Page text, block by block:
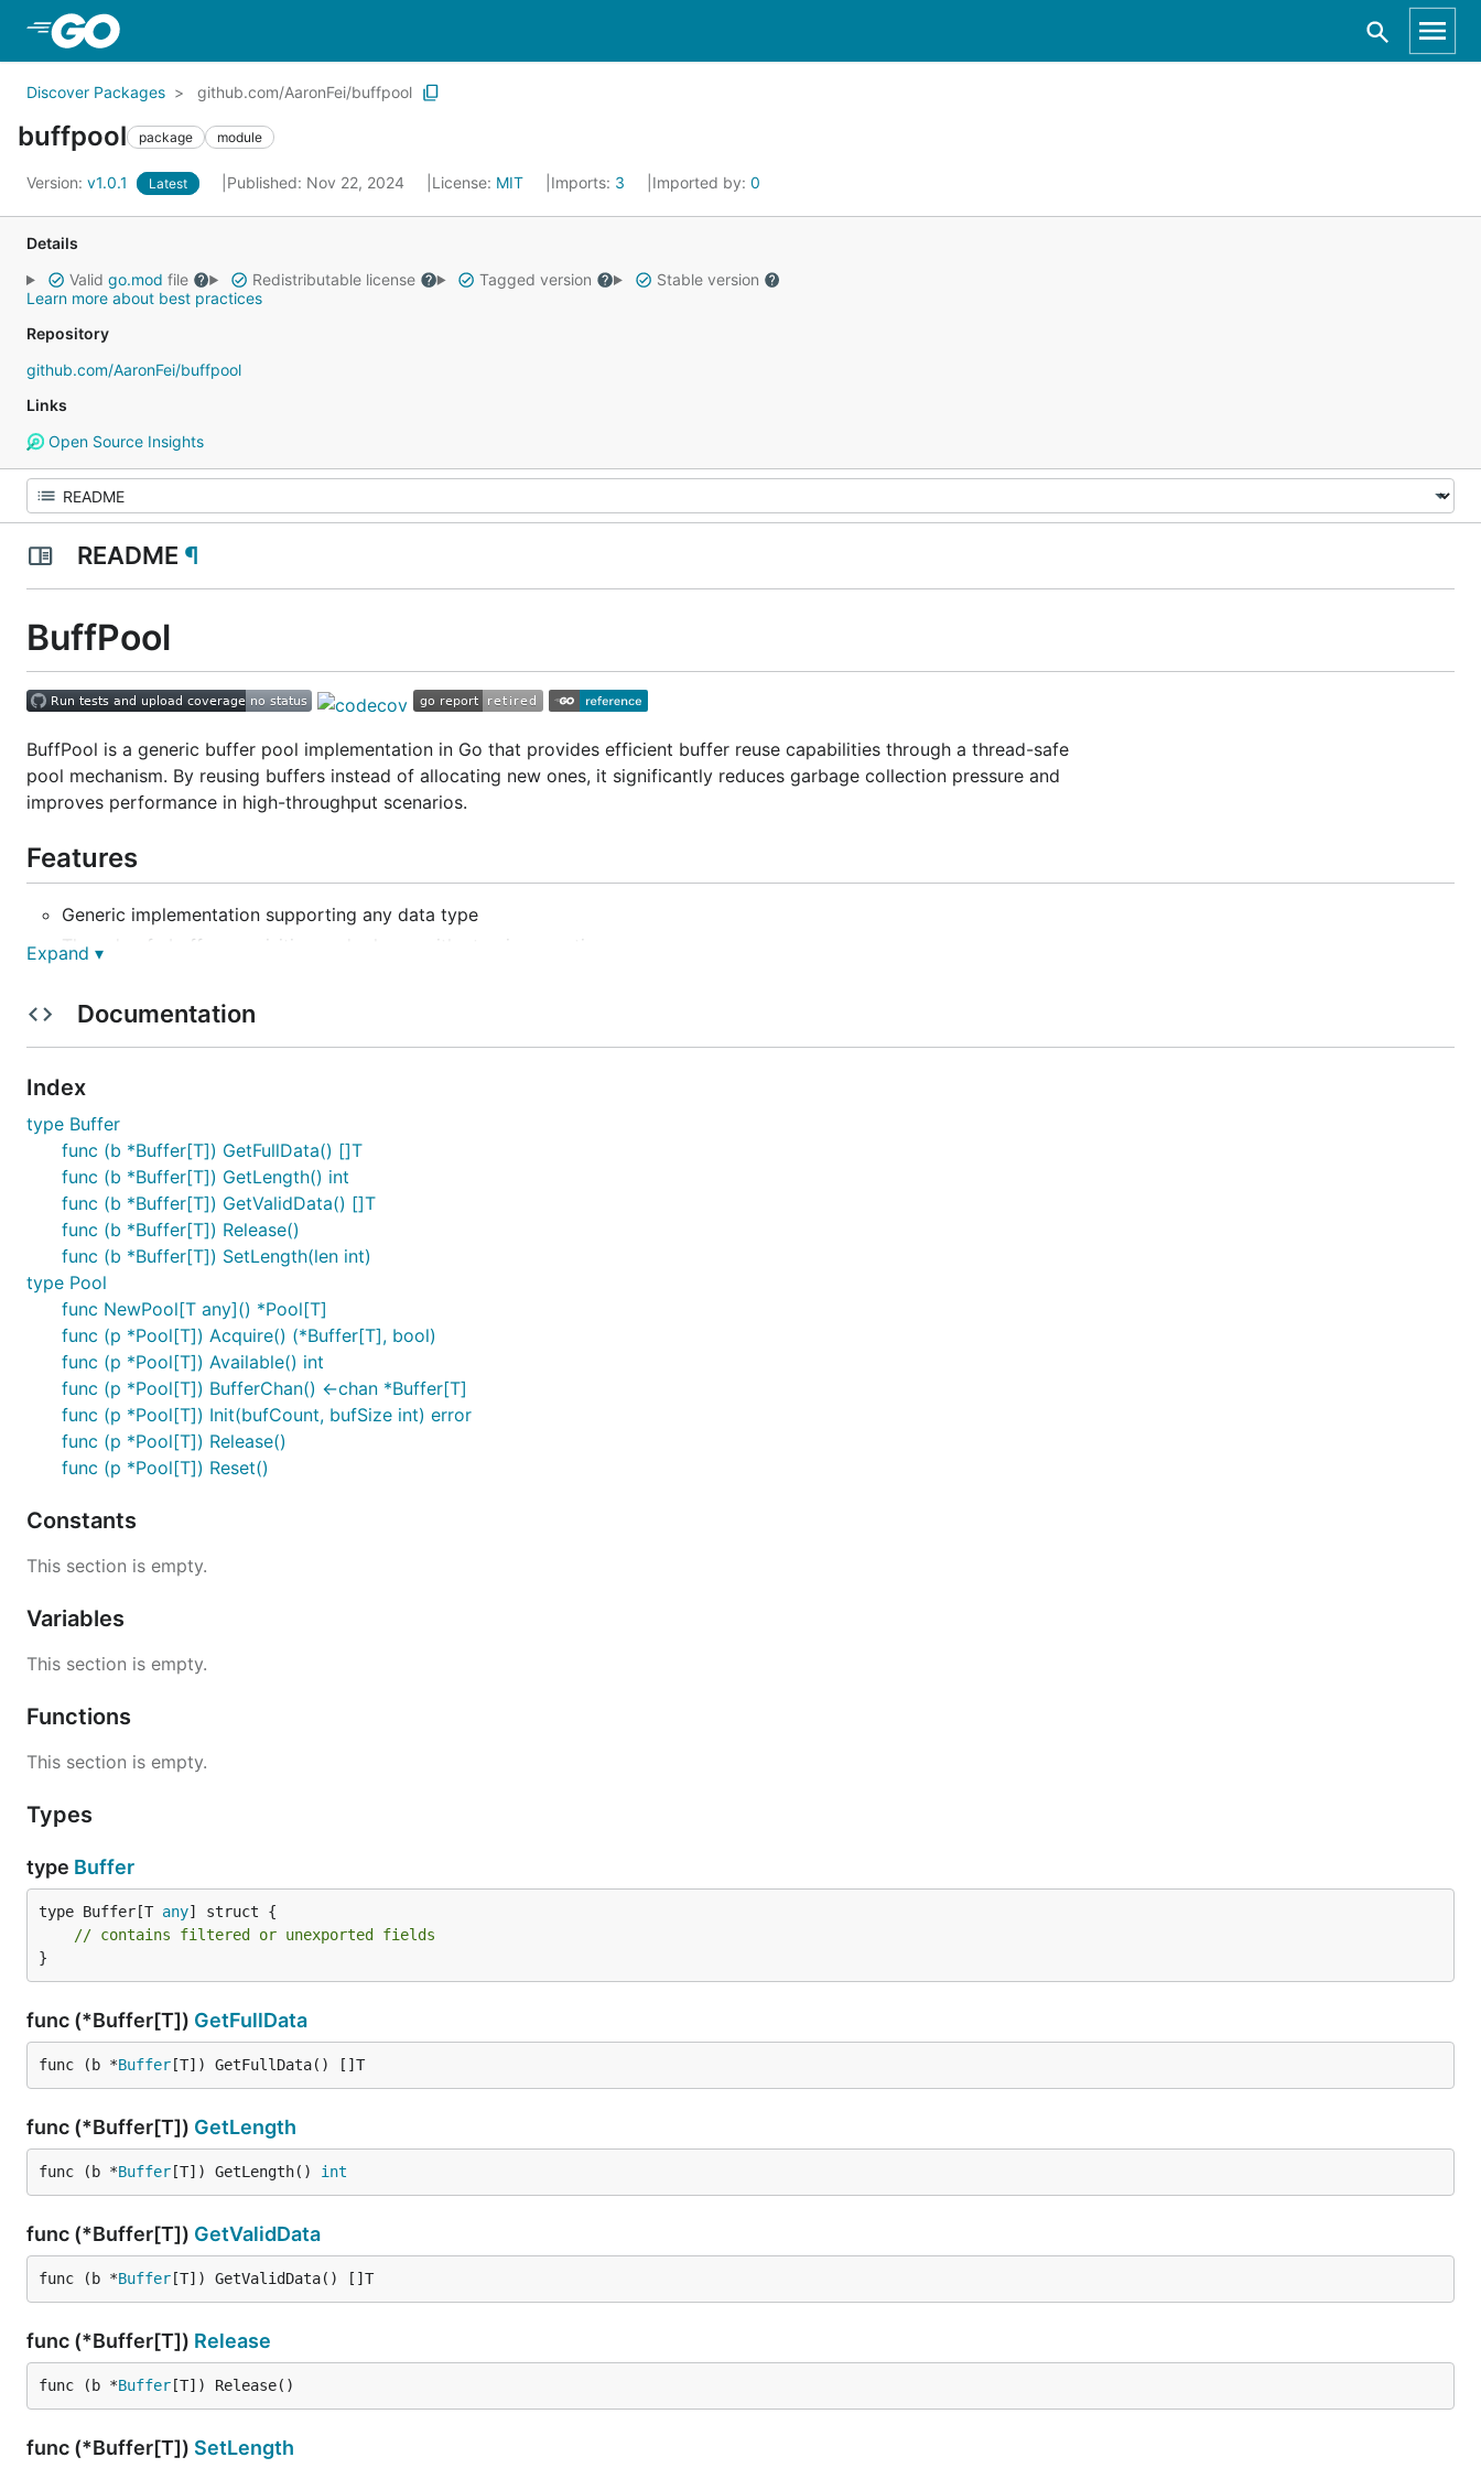
Discover Packages github.com/AaronFei/buffpool
buffpool package module
Version: v1.0.1 Latest Published: Nov 22, 2024 License: MIT Imports: 3 Imported by: 0
Details
Valid go.mod file Redistributable license Tagged version
Stable version
Learn more about best practices
Repository
github.com/AaronFei/buffpool
Links
Open Source Insights
README ¶
BuffPool
BuffPool is a generic buffer pool implementation in Go that provides efficient buffer reuse capabilities through a thread-safe
pool mechanism. By reusing buffers instead of allocating new ones, it significantly reduces garbage collection pressure and
improves performance in high-throughput scenarios.
Features
Generic implementation supporting any data type
Thread-safe buffer acquisition and release with atomic operations
Zero-allocation buffer reuse through efficient pooling
Safe pool lifecycle management (initialization, reset, and release)
Channel-based pool implementation with non-blocking operations
Performance Benefits
The buffer pooling mechanism provides several key performance advantages:
Reduced GC Pressure
that need to be garbage collected.
Memory Efficiency: Pre-allocated buffers are reused efficiently, preventing memory fragmentation and reducing the total memory footprint.
Improved Latency : By avoiding frequent garbage collection cycles, applications can maintain more consistent performance with lower latency spikes.
Better Resource Utilization
: The pool manages a fixed set of buffers, providing better control over memory usage and preventing unnecessary allocations.
Installation
Usage
Creating and Initializing a Pool
pool := buffpool.NewPool[int]()
err := pool.Init(10, 1024)
    log.Fatal(err)
}
// Don't forget to release the pool when it's no longer needed
Acquiring and Using a Buffer
// Acquire a buffer from the pool
buf, ok := pool.Acquire()
    // Handle pool exhaustion
    return
}
defer buf.Release()
// Use the buffer
data := buf.GetFullData()
// Set the actual length of used data
buf.SetLength(100)
Expand ▾
Documentation
Index
type Buffer
func (b *Buffer[T]) GetFullData() []T
func (b *Buffer[T]) GetLength() int
func (b *Buffer[T]) GetValidData() []T
func (b *Buffer[T]) Release()
func (b *Buffer[T]) SetLength(len int)
type Pool
func NewPool[T any]() *Pool[T]
func (p *Pool[T]) Acquire() (*Buffer[T], bool)
func (p *Pool[T]) Available() int
func (p *Pool[T]) BufferChan() <-chan *Buffer[T]
func (p *Pool[T]) Init(bufCount, bufSize int) error
func (p *Pool[T]) Release()
func (p *Pool[T]) Reset()
Constants
This section is empty.
Variables
This section is empty.
Functions
This section is empty.
Types
type Buffer
type Buffer[T any] struct {
// contains filtered or unexported fields
}
func (*Buffer[T]) GetFullData
func (b *Buffer [T]) GetFullData() []T
func (*Buffer[T]) GetLength
func (b *Buffer [T]) GetLength() int
func (*Buffer[T]) GetValidData
func (b *Buffer [T]) GetValidData() []T
func (*Buffer[T]) Release
func (b *Buffer [T]) Release()
func (*Buffer[T]) SetLength